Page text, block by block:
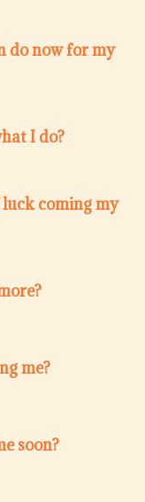
do now for my
I do?
coming my
me?
soon?